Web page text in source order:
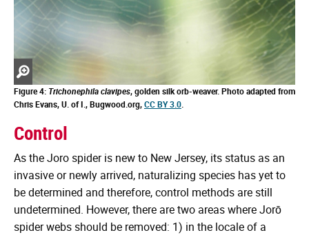
Zoom
in
Figure 4: Trichonephila clavipes, golden silk orb-weaver. Photo adapted from
Chris Evans, U. of I., Bugwood.org,CC BY 3.0
Control
As the Joro spider is new to New Jersey, its status as an
invasive or newly arrived, naturalizing species has yet to
be determined and therefore, control methods are still
undetermined. However, there are two areas where Jorō
spider webs should be removed: 1) in the locale of a